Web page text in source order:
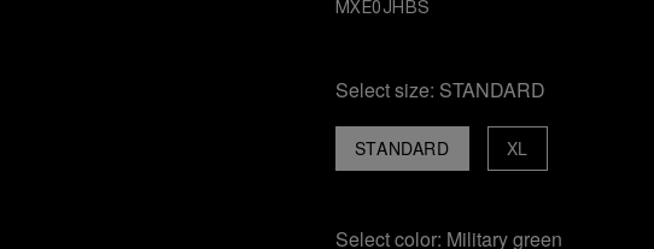
MXE0JHBS
Select size: STANDARD
STANDARD XL
Select color: Military green